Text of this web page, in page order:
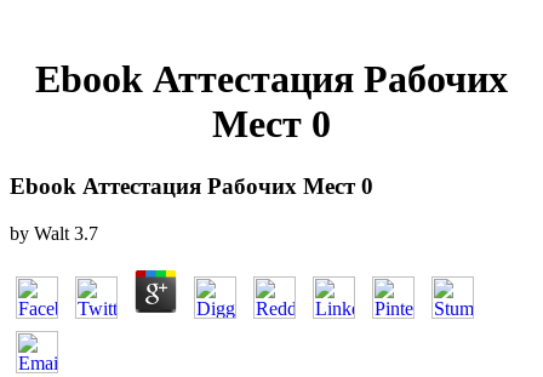
Ebook Аттестация Рабочих
Мест 0
Ebook Аттестация Рабочих Мест 0
by Walt 3.7